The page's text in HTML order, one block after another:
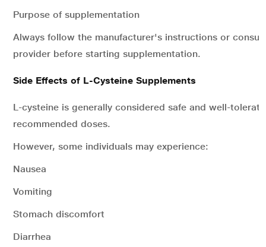
Purpose of supplementation
Always follow the manufacturer's instructions or
provider before starting supplementation.
Side Effects of L-Cysteine Supplements
L-cysteine is generally considered safe and well-
recommended doses.
However, some individuals may experience:
Nausea
Vomiting
Stomach discomfort
Diarrhea